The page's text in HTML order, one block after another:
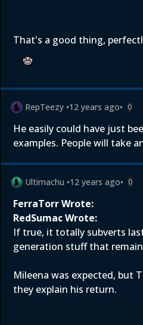
That's a good thing,
RepTeezy •12 years ago• 0
He easily could have just
examples. People will take
Ultimachu •12 years ago• 0
FerraTorr Wrote:
RedSumac Wrote:
If true, it totally subverts
generation stuff that
Mileena was expected, but
they explain his return.